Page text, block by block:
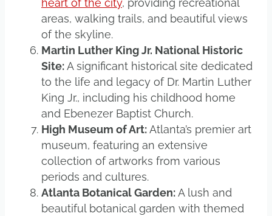
areas, walking trails, and beautiful views
of the skyline.
Martin Luther King Jr. National Historic
Site:A significant historical site dedicated
to the life and legacy of Dr. Martin Luther
King Jr., including his childhood home
and Ebenezer Baptist Church.
High Museum of Art:Atlanta’s premier art
museum, featuring an extensive
collection of artworks from various
periods and cultures.
Atlanta Botanical Garden:A lush and
beautiful botanical garden with themed